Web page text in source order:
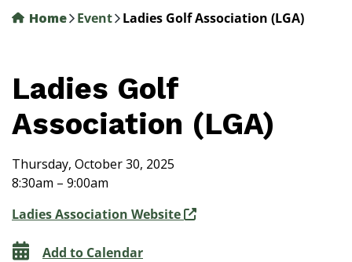
Home Event Ladies Golf Association (LGA)
Ladies Golf
Association (LGA)
Thursday, October 30, 2025
8:30am – 9:00am
Ladies Association Website
Add to Calendar